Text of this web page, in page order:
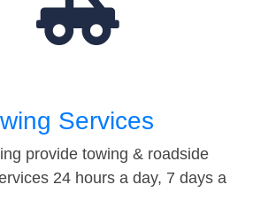
Services
provide towing & roadside
24 hours a day, 7 days a